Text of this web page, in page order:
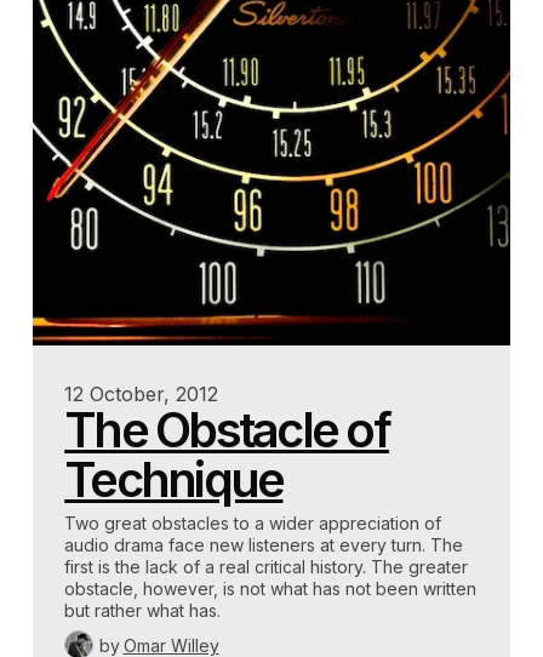
12 October, 2012
The Obstacle of
Technique
Two great obstacles to a wider appreciation of
audio drama face new listeners at every turn. The
first is the lack of a real critical history. The greater
obstacle, however, is not what has not been written
but rather what has.
by Omar Willey